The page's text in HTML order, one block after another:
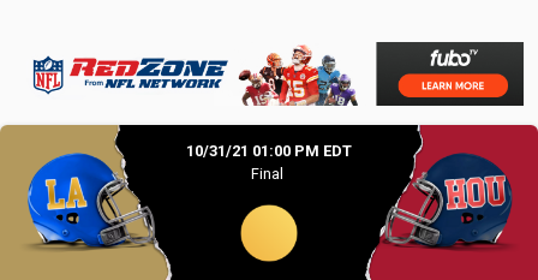
10/31/21 01:00 PM EDT
Final